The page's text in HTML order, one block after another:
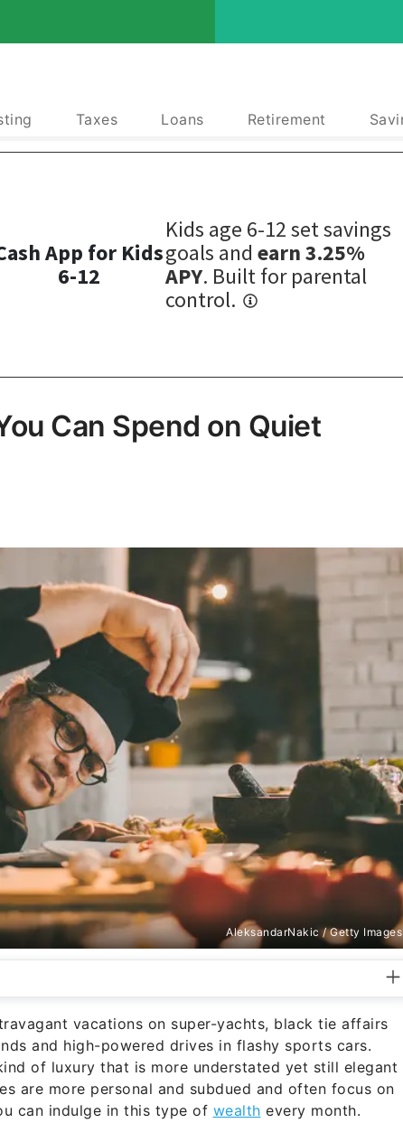
Taxes Loans Retirement
Can Spend on Quiet
AleksandarNakic / Getty Images
vacations on super-yachts, black tie affairs
and high-powered drives in flashy sports cars.
of luxury that is more understated yet still elegant
are more personal and subdued and often focus on
can indulge in this type of wealth every month.